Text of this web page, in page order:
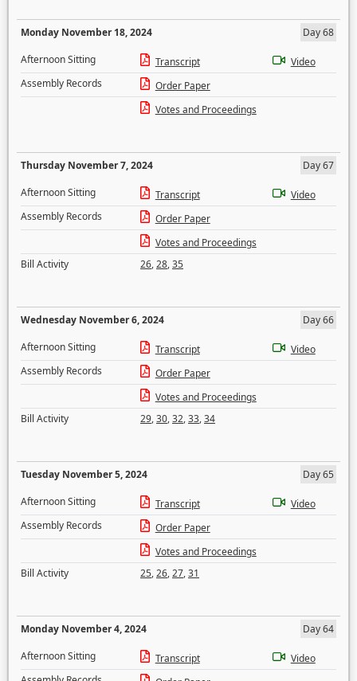
Monday November 18, 2024
Day 68
Afternoon Sitting
Transcript
Video
Assembly Records
Order Paper
Votes and Proceedings
Thursday November 7, 2024
Day 67
Afternoon Sitting
Transcript
Video
Assembly Records
Order Paper
Votes and Proceedings
Bill Activity
26,28,35
Wednesday November 6, 2024
Day 66
Afternoon Sitting
Transcript
Video
Assembly Records
Order Paper
Votes and Proceedings
Bill Activity
29,30,32,33,34
Tuesday November 5, 2024
Day 65
Afternoon Sitting
Transcript
Video
Assembly Records
Order Paper
Votes and Proceedings
Bill Activity
25,26,27,31
Monday November 4, 2024
Day 64
Afternoon Sitting
Transcript
Video